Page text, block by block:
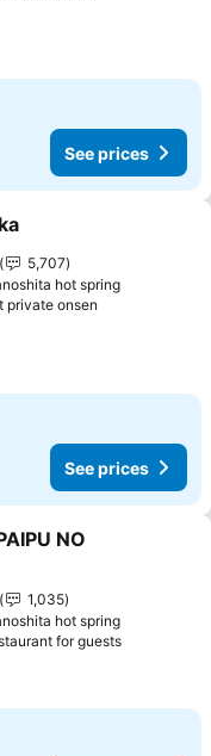
See prices
5,707
hot spring
private onsen
See prices
NO
1,035
hot spring
for guests